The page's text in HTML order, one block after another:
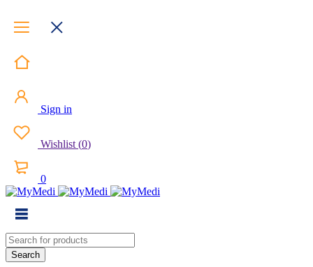
Sign in
Wishlist (0)
0